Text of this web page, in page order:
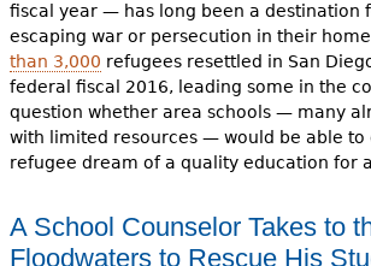
fiscal year — has long been a destination
escaping war or persecution in their
than 3,000 refugees resettled in San
federal fiscal 2016, leading some in the
question whether area schools — many
with limited resources — would be able to
refugee dream of a quality education for
A School Counselor Takes to
Floodwaters to Rescue His